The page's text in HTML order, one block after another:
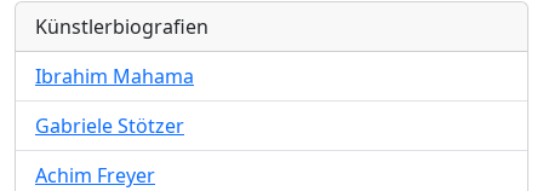
Künstlerbiografien
Ibrahim Mahama
Gabriele Stötzer
Achim Freyer